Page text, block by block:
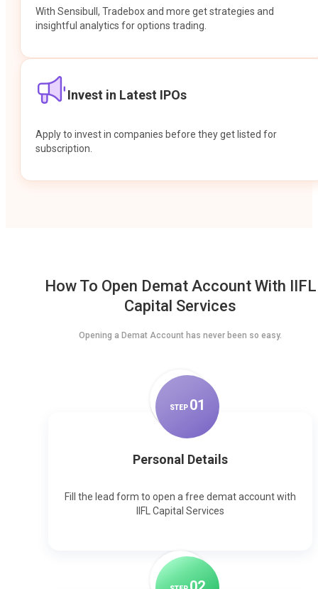
With Sensibull, Tradebox and more get strategies and
insightful analytics for options trading.
Invest in Latest IPOs
Apply to invest in companies before they get listed for
subscription.
How To Open Demat Account With IIFL
Capital Services
Opening a Demat Account has never been so easy.
STEP 01
Personal Details
Fill the lead form to open a free demat account with
IIFL Capital Services